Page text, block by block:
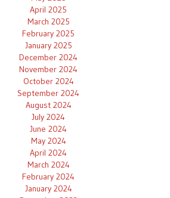
April 2025
March 2025
February 2025
January 2025
December 2024
November 2024
October 2024
September 2024
August 2024
July 2024
June 2024
May 2024
April 2024
March 2024
February 2024
January 2024